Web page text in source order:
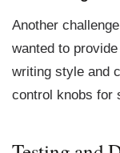
Another
wanted to
writing style and
control knobs for